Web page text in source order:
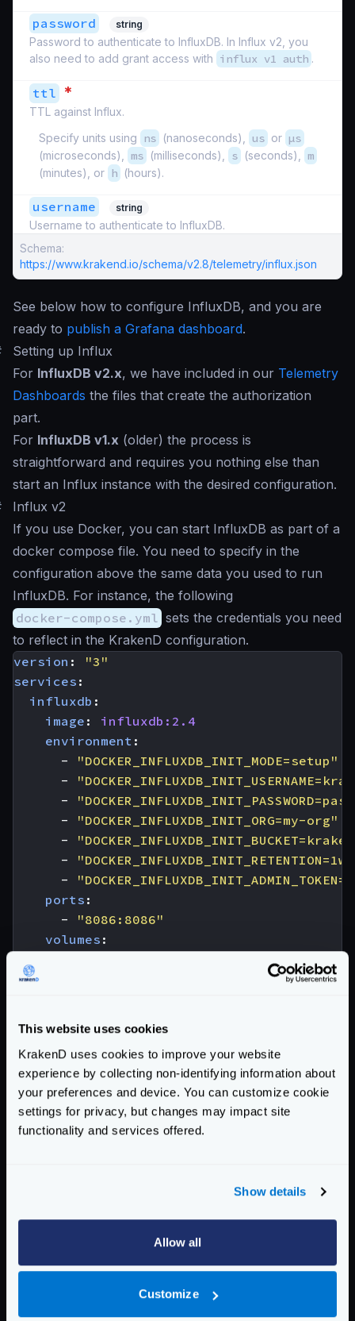
This website uses cookies
KrakenD uses cookies to improve your website
experience by collecting non-identifying information about
your preferences and device. You can customize cookie
settings for privacy, but changes may impact site
functionality and services offered.
Show details
Allow all
Customize
password string
Password to authenticate to InfluxDB. In Influx v2, you
also need to add grant access with influx v1 auth .
ttl *
TTL against Influx.
Specify units using
ns (nanoseconds), us or µs
(microseconds), ms (milliseconds), s (seconds), m
(minutes), or h (hours).
username string
Username to authenticate to InfluxDB.
Schema:
https://www.krakend.io/schema/v2.8/telemetry/influx.json
See below how to configure InfluxDB, and you are
ready to publish a Grafana dashboard.
Setting up Influx
For InfluxDB v2.x, we have included in our Telemetry
Dashboards the files that create the authorization
part.
For InfluxDB v1.x (older) the process is
straightforward and requires you nothing else than
start an Influx instance with the desired configuration.
Influx v2
If you use Docker, you can start InfluxDB as part of a
docker compose file. You need to specify in the
configuration above the same data you used to run
InfluxDB. For instance, the following
docker-compose.yml sets the credentials you need
to reflect in the KrakenD configuration.
version :
"3"
services :
influxdb :
image :
influxdb:2.4
environment :
- "DOCKER_INFLUXDB_INIT_MODE=setup"
-
-
- "DOCKER_INFLUXDB_INIT_ORG=my-org"
-
- "DOCKER_INFLUXDB_INIT_RETENTION=1w"
-
ports :
- "8086:8086"
volumes :
"./config/telemetry/influx:/
krakend
- ./krakend:/etc/krakend
ports:
- "8080:8080"
In the fields db , username , and password
component configuration reflect the same values as in
DOCKER_INFLUXDB_INIT_PASSWORD accordingly.
The Influxvolumebelow must have the contents of
, that it will create the
authorization needed to let KrakenD push the metrics.
Manual configuration